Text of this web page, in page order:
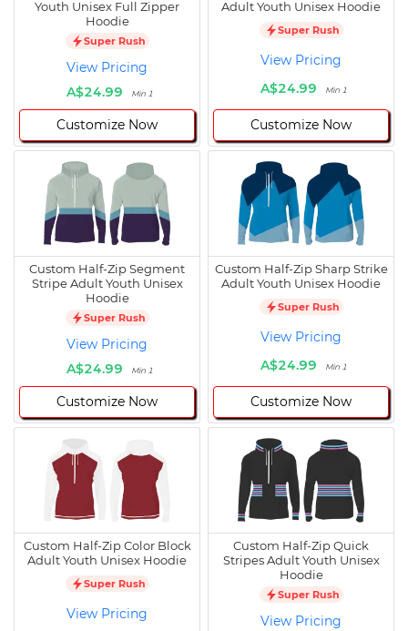
Youth Unisex Full Zipper
Hoodie
Super Rush
View Pricing
A$24.99
Min 1
Customize Now
Adult Youth Unisex Hoodie
Super Rush
View Pricing
A$24.99
Min 1
Customize Now
Custom Half-Zip Segment
Stripe Adult Youth Unisex
Hoodie
Super Rush
View Pricing
A$24.99
Min 1
Customize Now
Custom Half-Zip Sharp Strike
Adult Youth Unisex Hoodie
Super Rush
View Pricing
A$24.99
Min 1
Customize Now
Custom Half-Zip Color Block
Adult Youth Unisex Hoodie
Super Rush
View Pricing
Custom Half-Zip Quick
Stripes Adult Youth Unisex
Hoodie
Super Rush
View Pricing